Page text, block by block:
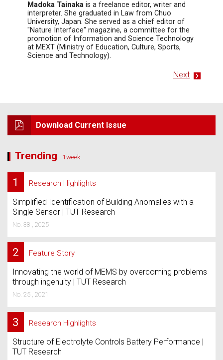
Madoka Tainaka is a freelance editor, writer and
interpreter. She graduated in Law from Chuo
University, Japan. She served as a chief editor of
"Nature Interface" magazine, a committee for the
promotion of Information and Science Technology
at MEXT (Ministry of Education, Culture, Sports,
Science and Technology).
Next
Download Current Issue
Trending 1week
1 Research Highlights
Simplified Identification of Building Anomalies with a
Single Sensor | TUT Research
No. 38 , 2025
2 Feature Story
Innovating the world of MEMS by overcoming problems
through ingenuity | TUT Research
No. 25 , 2021
3 Research Highlights
Structure of Electrolyte Controls Battery Performance |
TUT Research